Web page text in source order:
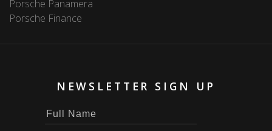
Porsche Panamera
Porsche Finance
NEWSLETTER SIGN UP